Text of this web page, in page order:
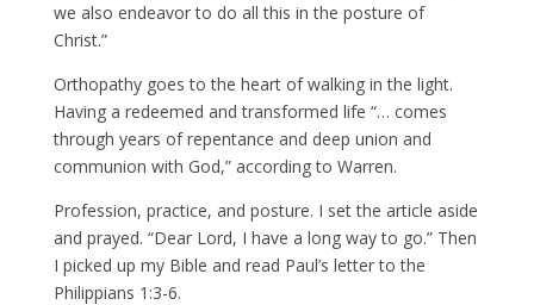
we also endeavor to do all this in the posture of
Christ.”
Orthopathy goes to the heart of walking in the light.
Having a redeemed and transformed life “… comes
through years of repentance and deep union and
communion with God,” according to Warren.
Profession, practice, and posture. I set the article aside
and prayed. “Dear Lord, I have a long way to go.” Then
I picked up my Bible and read Paul’s letter to the
Philippians 1:3-6.